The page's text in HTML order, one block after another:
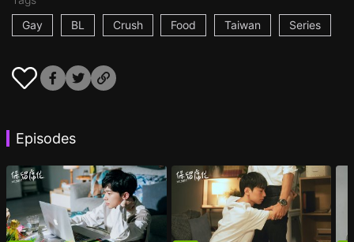
Gay
BL Crush Food Taiwan Series
Episodes